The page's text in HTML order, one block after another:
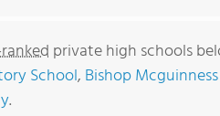
private high schools
School, Bishop
.